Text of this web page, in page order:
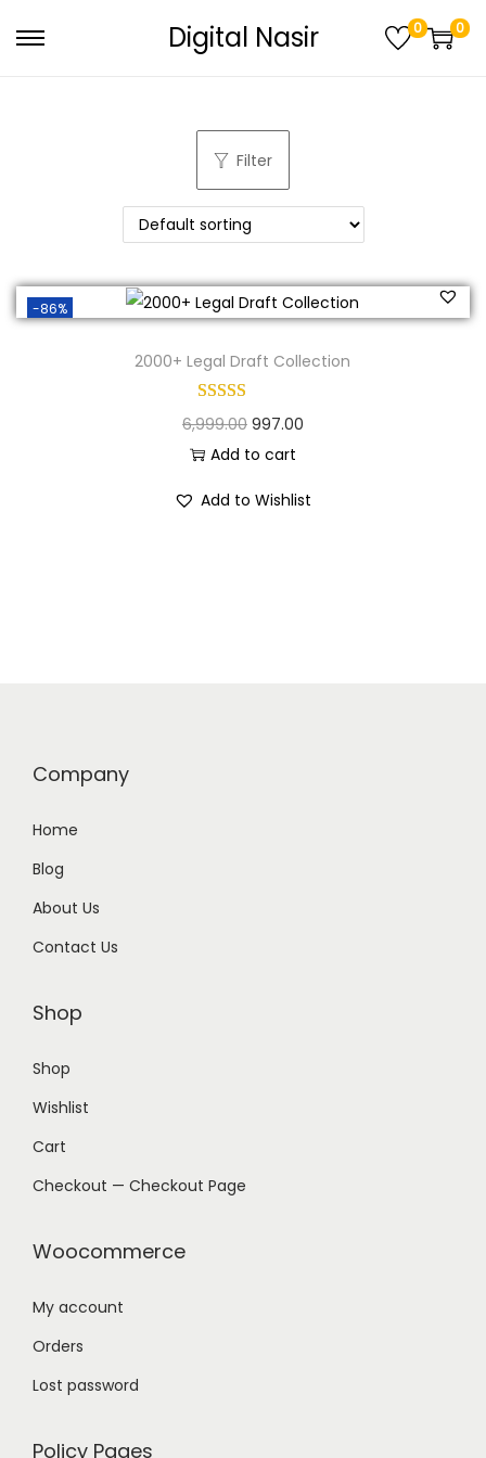
Digital Nasir 0 0
Filter
-86%
2000+ Legal Draft Collection
6,999.00 997.00
Add to cart
Add to Wishlist
Company
Home
Blog
About Us
Contact Us
Shop
Shop
Wishlist
Cart
Checkout — Checkout Page
Woocommerce
My account
Orders
Lost password
Policy Pages